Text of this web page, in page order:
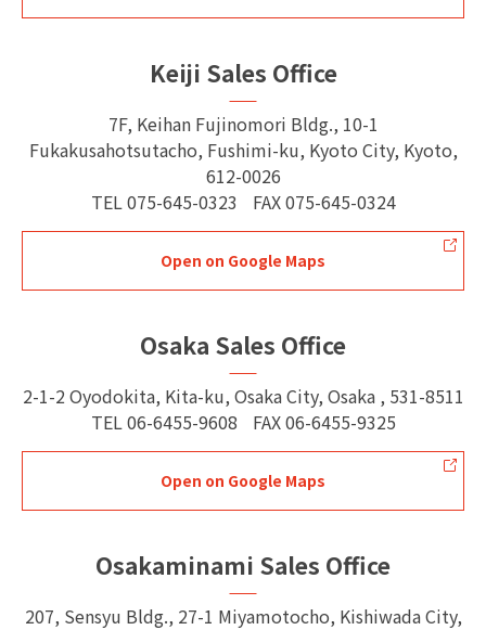
Keiji Sales Office
7F, Keihan Fujinomori Bldg., 10-1
Fukakusahotsutacho, Fushimi-ku, Kyoto City, Kyoto,
612-0026
TEL 075-645-0323 FAX075-645-0324
Open on Google Maps
Osaka Sales Office
2-1-2 Oyodokita, Kita-ku, Osaka City, Osaka , 531-8511
TEL 06-6455-9608 FAX06-6455-9325
Open on Google Maps
Osakaminami Sales Office
207, Sensyu Bldg., 27-1 Miyamotocho, Kishiwada City,